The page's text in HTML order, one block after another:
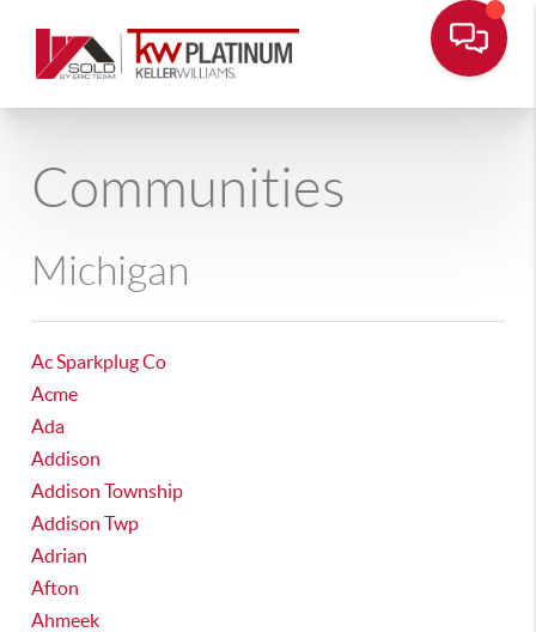
Communities
Michigan
Ac Sparkplug Co
Acme
Ada
Addison
Addison Township
Addison Twp
Adrian
Afton
Ahmeek